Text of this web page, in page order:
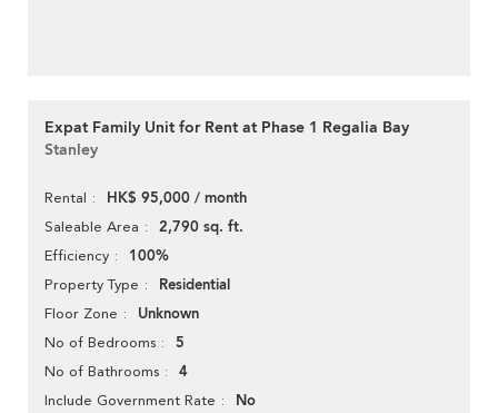
Expat Family Unit for Rent at Phase 1 Regalia Bay
Stanley
Rental HK$ 95,000 / month
Saleable Area 2,790 sq. ft.
Efficiency 100%
Property Type Residential
Floor Zone Unknown
No of Bedrooms 5
No of Bathrooms 4
Include Government Rate No